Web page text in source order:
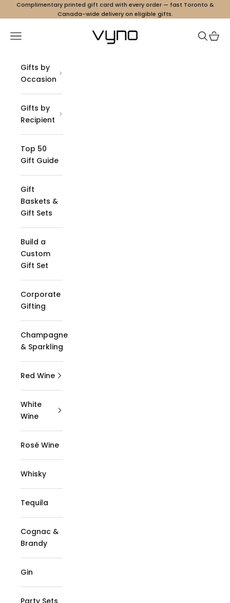
Skip to content
Complimentary printed gift card with every order — fast Toronto &
Canada-wide delivery on eligible gifts.
Vyno
Navigation menu Search
Cart
Gifts by
Occasion
Gifts by
Recipient
Top 50
Gift Guide
Gift
Baskets &
Gift Sets
Build a
Custom
Gift Set
Corporate
Gifting
Champagne
& Sparkling
Red Wine
White
Wine
Rosé Wine
Whisky
Tequila
Cognac &
Brandy
Gin
Party Sets